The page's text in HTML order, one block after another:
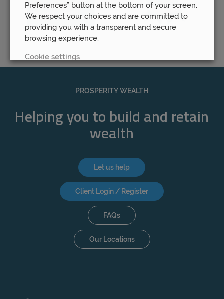
PROSPERITY WEALTH
Helping you to build and retain
wealth
Let us help
Client Login / Register
FAQs
Our Locations
Preferences” button at the bottom of your screen.
We respect your choices and are committed to
providing you with a transparent and secure
browsing experience.
Cookie settings